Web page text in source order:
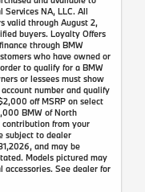
Services NA, LLC. All
valid through August 2,
buyers. Loyalty Offers
through BMW
who have owned or
to qualify for a BMW
or lessees must show
number and qualify
off MSRP on select
BMW of North
from your
subject to dealer
and may be
Models pictured may
See dealer for